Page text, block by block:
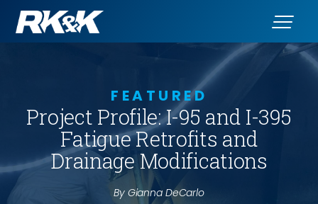
FEATURED
Project Profile: I-95 and I-395
Fatigue Retrofits and
Drainage Modifications
By Gianna DeCarlo